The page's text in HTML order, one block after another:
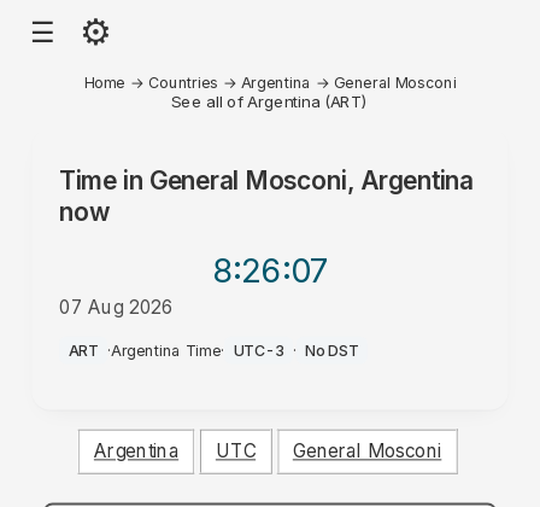
☰ ⚙
Home → Countries → Argentina → General Mosconi
See all of Argentina (ART)
Time in General Mosconi, Argentina
now
8:26:07
07 Aug 2026
AM
ART ·Argentina Time· UTC-3 · No DST
Argentina UTC General Mosconi